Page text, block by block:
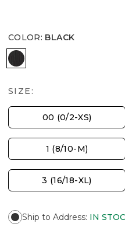
COLOR: BLACK
BLACK
SIZE:
00 (0/2-XS)
1 (8/10-M)
3 (16/18-XL)
Ship to Address: IN